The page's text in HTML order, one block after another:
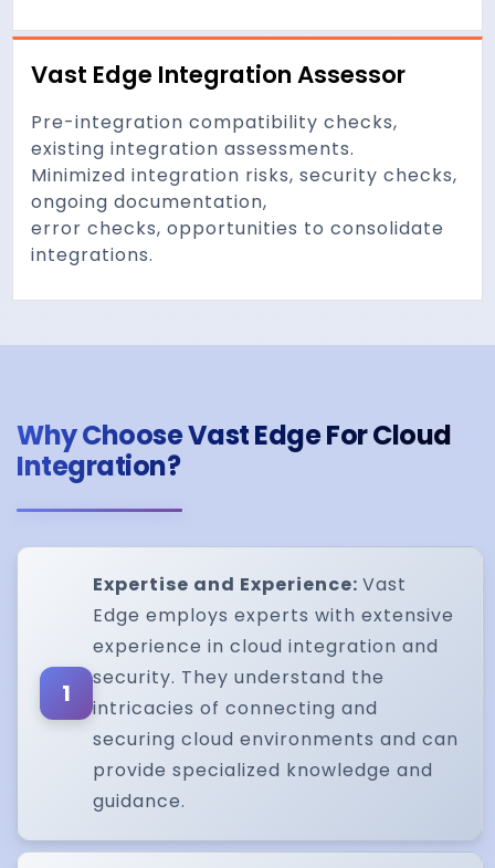
Vast Edge Integration Assessor
Pre-integration compatibility checks,
existing integration assessments.
Minimized integration risks, security checks,
ongoing documentation,
error checks, opportunities to consolidate
integrations.
Why Choose Vast Edge For Cloud
Integration?
1
Expertise and Experience:Vast
Edge employs experts with extensive
experience in cloud integration and
security. They understand the
intricacies of connecting and
securing cloud environments and can
provide specialized knowledge and
guidance.